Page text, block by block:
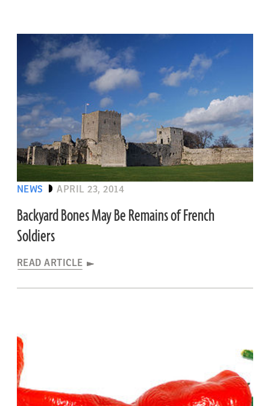
NEWS APRIL 23, 2014
Backyard Bones May Be Remains of French
Soldiers
READ ARTICLE